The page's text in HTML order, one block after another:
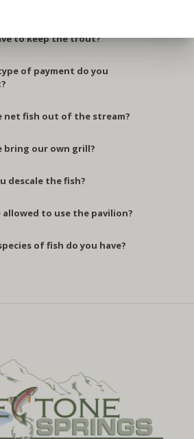
you closed?
to keep the trout?
of payment do you
net fish out of the stream?
bring our own grill?
descale the fish?
allowed to use the pavilion?
of fish do you have?